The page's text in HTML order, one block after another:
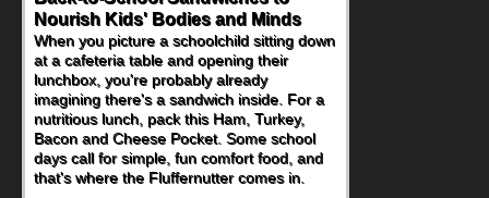
Nourish Kids' Bodies and Minds
When you picture a schoolchild sitting down
at a cafeteria table and opening their
lunchbox, you're probably already
imagining there's a sandwich inside. For a
nutritious lunch, pack this Ham, Turkey,
Bacon and Cheese Pocket. Some school
days call for simple, fun comfort food, and
that's where the Fluffernutter comes in.
Powerful Nutritional Punch
As conversations around nutrient-dense
eating continue to grow, fresh fruit has
become one of the simplest ways to add
naturally occurring vitamins and minerals to
everyday routines. One easy place to start
is this Nut Butter and Kiwifruit Toast, which
combines wholesome ingredients with the
sweet tropical flavor of kiwifruit for a